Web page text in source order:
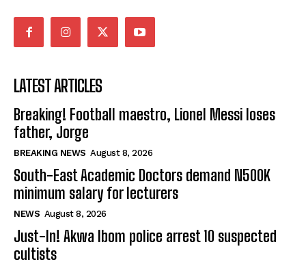
LATEST ARTICLES
Breaking! Football maestro, Lionel Messi loses
father, Jorge
BREAKING NEWS August 8, 2026
South-East Academic Doctors demand N500K
minimum salary for lecturers
NEWS August 8, 2026
Just-In! Akwa Ibom police arrest 10 suspected
cultists